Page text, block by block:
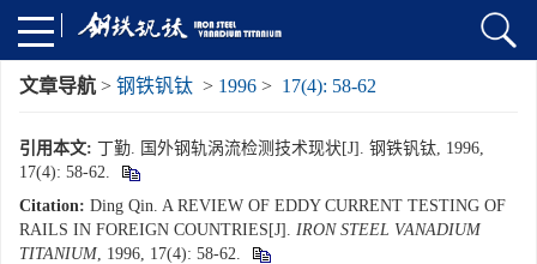
文章导航 > 钢铁钒钛 > 1996 > 17(4): 58-62
引用本文: 丁勤. 国外钢轨涡流检测技术现状[J]. 钢铁钒钛, 1996,
17(4): 58-62.
Citation: Ding Qin. A REVIEW OF EDDY CURRENT TESTING OF
RAILS IN FOREIGN COUNTRIES[J]. IRON STEEL VANADIUM
TITANIUM, 1996, 17(4): 58-62.